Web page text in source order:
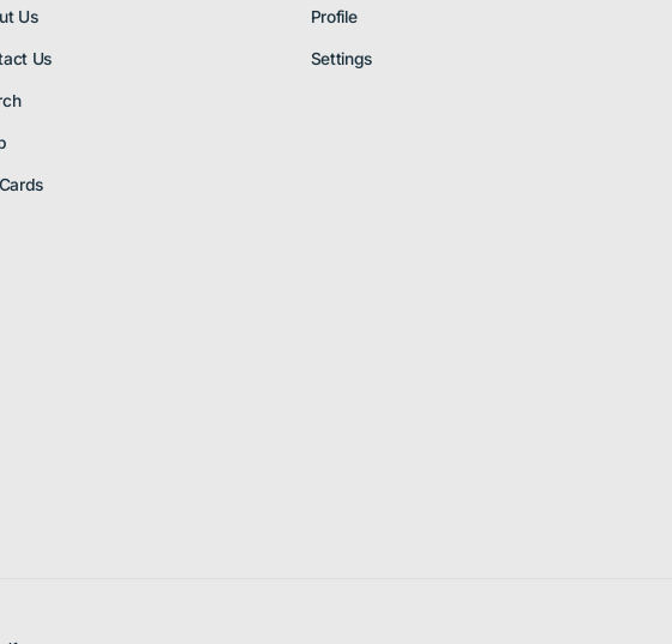
Us
Us
Profile
Settings